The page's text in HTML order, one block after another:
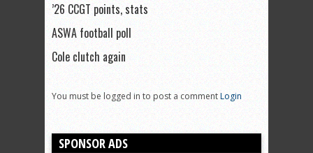
’26 CCGT points, stats
ASWA football poll
Cole clutch again
You must be logged in to post a commentLogin
SPONSOR ADS